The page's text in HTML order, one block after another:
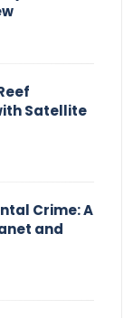
Satellite
Crime: A
and